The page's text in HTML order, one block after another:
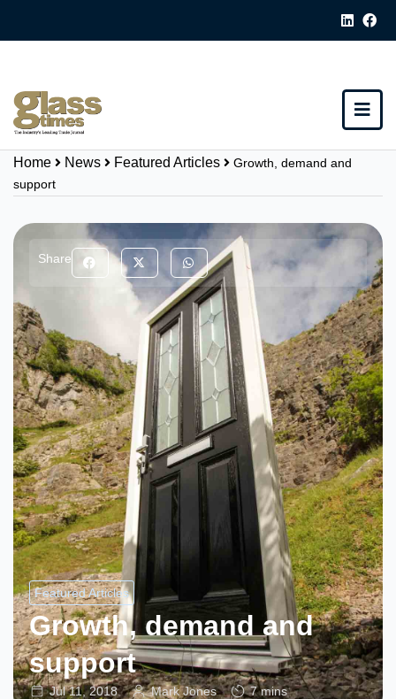
Home News Featured Articles
Growth, demand and
support
Share
Featured Articles
Growth, demand and
support
Jul 11, 2018 Mark Jones 7 mins